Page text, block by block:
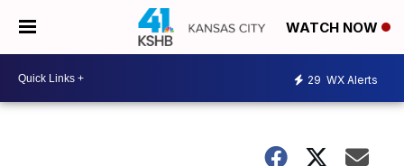
WATCH NOW
29 WX Alerts